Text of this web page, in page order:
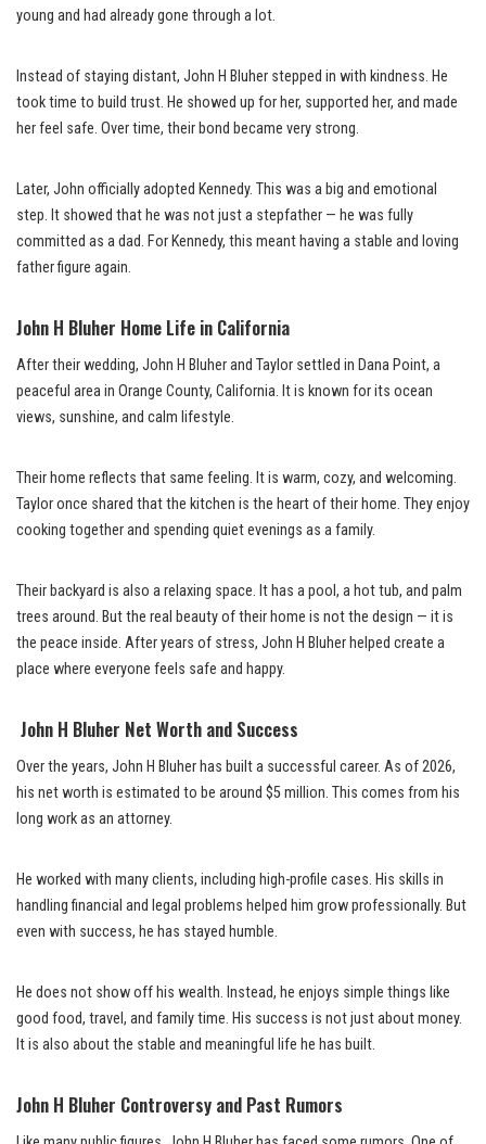
young and had already gone through a lot.
Instead of staying distant, John H Bluher stepped in with kindness. He
took time to build trust. He showed up for her, supported her, and made
her feel safe. Over time, their bond became very strong.
Later, John officially adopted Kennedy. This was a big and emotional
step. It showed that he was not just a stepfather — he was fully
committed as a dad. For Kennedy, this meant having a stable and loving
father figure again.
John H Bluher Home Life in California
After their wedding, John H Bluher and Taylor settled in Dana Point, a
peaceful area in Orange County, California. It is known for its ocean
views, sunshine, and calm lifestyle.
Their home reflects that same feeling. It is warm, cozy, and welcoming.
Taylor once shared that the kitchen is the heart of their home. They enjoy
cooking together and spending quiet evenings as a family.
Their backyard is also a relaxing space. It has a pool, a hot tub, and palm
trees around. But the real beauty of their home is not the design — it is
the peace inside. After years of stress, John H Bluher helped create a
place where everyone feels safe and happy.
John H Bluher Net Worth and Success
Over the years, John H Bluher has built a successful career. As of 2026,
his net worth is estimated to be around $5 million. This comes from his
long work as an attorney.
He worked with many clients, including high-profile cases. His skills in
handling financial and legal problems helped him grow professionally. But
even with success, he has stayed humble.
He does not show off his wealth. Instead, he enjoys simple things like
good food, travel, and family time. His success is not just about money.
It is also about the stable and meaningful life he has built.
John H Bluher Controversy and Past Rumors